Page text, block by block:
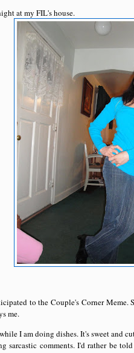
at my FIL's house.
to the Couple's Corner
me.
I am doing dishes. It's sweet and
sarcastic comments. I'd rather be